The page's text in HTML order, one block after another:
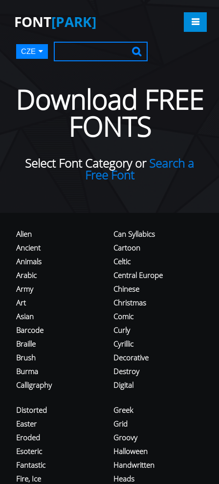
FONT[PARK]
CZE
Download FREE
FONTS
Select Font Category orSearch a
Free Font
Alien
Ancient
Animals
Arabic
Army
Art
Asian
Barcode
Braille
Brush
Burma
Calligraphy
Can Syllabics
Cartoon
Celtic
Central Europe
Chinese
Christmas
Comic
Curly
Cyrillic
Decorative
Destroy
Digital
Distorted
Easter
Eroded
Esoteric
Fantastic
Fire, Ice
Greek
Grid
Groovy
Halloween
Handwritten
Heads